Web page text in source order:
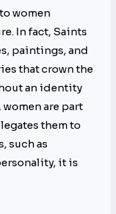
women
In fact, Saints
paintings, and
that crown the
an identity
women are part
them to
such as
it is